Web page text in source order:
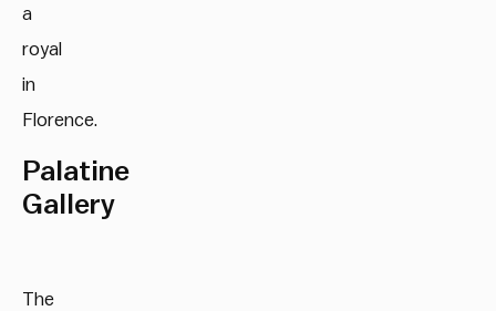
a
royal
in
Florence.
Palatine
Gallery
The